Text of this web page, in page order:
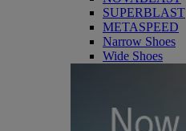
SUPERBLAST
METASPEED
Narrow Shoes
Wide Shoes